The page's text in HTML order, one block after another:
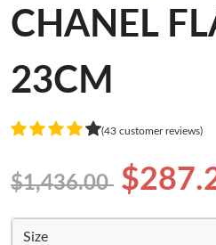
CHANEL
23CM
(43 customer reviews)
$1,436.00
Size